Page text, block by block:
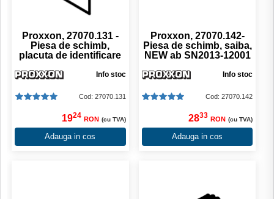
Proxxon, 27070.131 -
Piesa de schimb,
placuta de identificare
Info stoc
Cod: 27070.131
1924 RON (cu TVA)
Adauga in cos
Proxxon, 27070.142-
Piesa de schimb, saiba,
NEW ab SN2013-12001
Info stoc
Cod: 27070.142
2833 RON (cu TVA)
Adauga in cos